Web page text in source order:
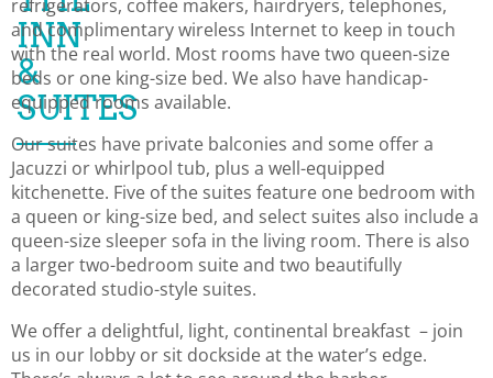
INN
&
SUITES
refrigerators, coffee makers, hairdryers, telephones,
and complimentary wireless Internet to keep in touch
with the real world. Most rooms have two queen-size
beds or one king-size bed. We also have handicap-
equipped rooms available.
Our suites have private balconies and some offer a
Jacuzzi or whirlpool tub, plus a well-equipped
kitchenette. Five of the suites feature one bedroom with
a queen or king-size bed, and select suites also include a
queen-size sleeper sofa in the living room. There is also
a larger two-bedroom suite and two beautifully
decorated studio-style suites.
We offer a delightful, light, continental breakfast – join
us in our lobby or sit dockside at the water’s edge.